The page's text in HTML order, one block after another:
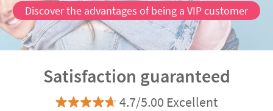
Discover the advantages of being a VIP customer
Satisfaction guaranteed
4.7/5.00 Excellent